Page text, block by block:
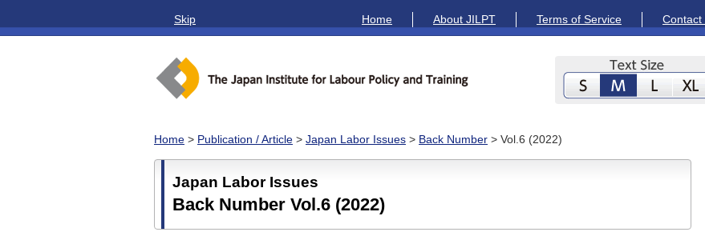
Skip Home About JILPT Terms of Service Contact
Home > Publication / Article > Japan Labor Issues > Back Number > Vol.6 (2022)
Japan Labor Issues
Back Number Vol.6 (2022)